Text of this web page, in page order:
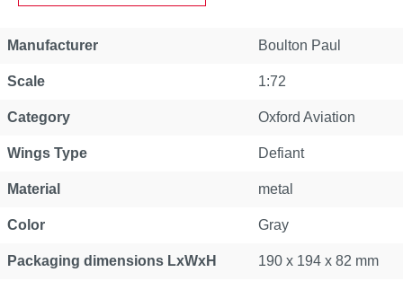
Manufacturer Boulton Paul
Scale 1:72
Category Oxford Aviation
Wings Type Defiant
Material metal
Color Gray
Packaging dimensions LxWxH 190 x 194 x 82 mm